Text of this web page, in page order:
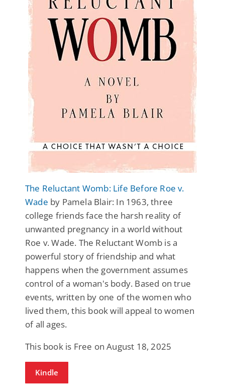
The Reluctant Womb: Life Before Roe v.
Wade by Pamela Blair: In 1963, three
college friends face the harsh reality of
unwanted pregnancy in a world without
Roe v. Wade. The Reluctant Womb is a
powerful story of friendship and what
happens when the government assumes
control of a woman's body. Based on true
events, written by one of the women who
lived them, this book will appeal to women
of all ages.
This book is Free on August 18, 2025
Kindle